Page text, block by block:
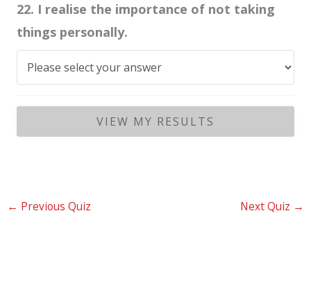
22. I realise the importance of not taking
things personally.
← Previous Quiz Next Quiz →